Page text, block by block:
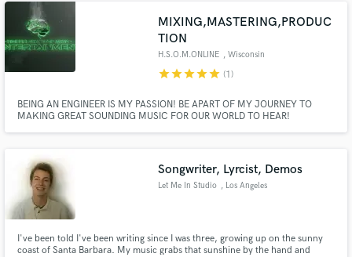
MIXING,MASTERING,PRODUC
TION
H.S.O.M.ONLINE , Wisconsin
starstarstarstarstar (1)
BEING AN ENGINEER IS MY PASSION! BE APART OF MY JOURNEY TO
MAKING GREAT SOUNDING MUSIC FOR OUR WORLD TO HEAR!
Songwriter, Lyrcist, Demos
Let Me In Studio , Los Angeles
I've been told I've been writing since I was three, growing up on the sunny
coast of Santa Barbara. My music grabs that sunshine by the hand and
Fund and work on your project through our
secure platform. Payment is only released when